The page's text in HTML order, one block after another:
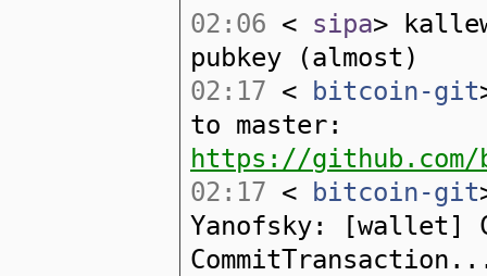
02:06 < sipa>
pubkey (almost)
02:17 < bitcoin-git
to master:
https://github.com/
02:17 < bitcoin-git
Yanofsky: [wallet]